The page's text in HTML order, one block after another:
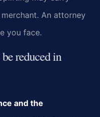
An attorney
you face.
reduced in
and the